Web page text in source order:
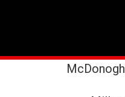
McDonogh